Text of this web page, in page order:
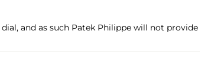
and as such Patek Philippe will not provide